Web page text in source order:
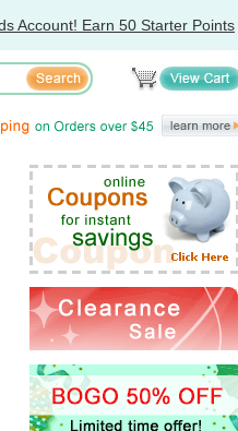
Account! Earn 50 Starter Points